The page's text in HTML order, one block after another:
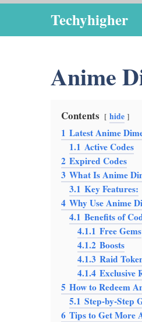
content
Techyhigher
Anime
Contents hide
1 Latest Anime
1.1 Active Codes
2 Expired Codes
3 What Is Anime
3.1 Key Features:
4 Why Use Anime
4.1 Benefits of
4.1.1 Free Gems
4.1.2 Boosts
4.1.3 Raid
4.1.4 Exclusive
5 How to Redeem
5.1 Step-by-Step
6 Tips to Get More